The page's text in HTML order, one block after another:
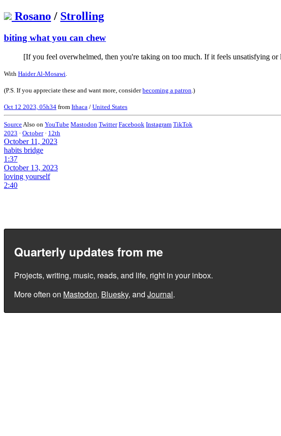
Rosano / Strolling
biting what you can chew
[If you feel overwhelmed, then you're taking on too much. If it feels unsatisfying
With Haider Al-Mosawi
(P.S. If you appreciate these and want more, considerbecoming a patron .)
Oct 12 2023, 05h34 from Ithaca / United States
Source Also on YouTube Mastodon Twitter Facebook Instagram TikTok
2023 · October · 12th
October 11, 2023
habits bridge
1:37
October 13, 2023
loving yourself
2:40
Quarterly updates from me
Projects, writing, music, reads, and life, right in your inbox.
More often on Mastodon, Bluesky, and Journal.